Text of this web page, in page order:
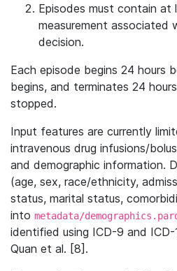
Episodes must contain at
measurement associated
decision.
Each episode begins 24 hours
begins, and terminates 24
stopped.
Input features are currently
intravenous drug infusions/
and demographic information.
(age, sex, race/ethnicity,
status, marital status,
into metadata/
identified using ICD-9 and
Quan et al. [8].